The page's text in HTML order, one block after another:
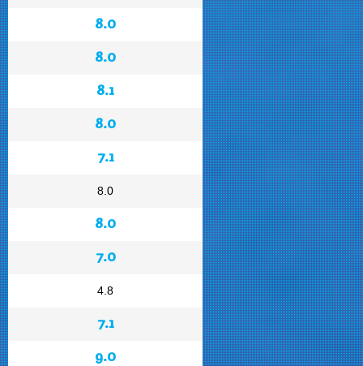
8.0
8.0
8.1
8.0
7.1
8.0
8.0
7.0
4.8
7.1
9.0